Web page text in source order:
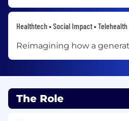
Healthtech • Social Impact • Telehealth
Reimagining how a
The Role